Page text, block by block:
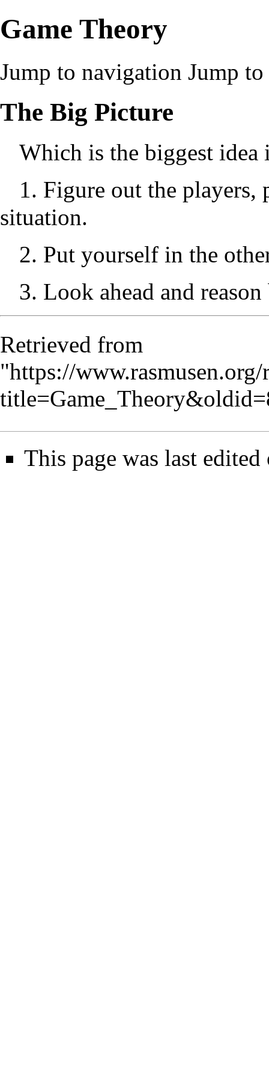
Game Theory
Jump to navigation Jump to
The Big Picture
Which is the biggest idea
1. Figure out the players,
situation.
2. Put yourself in the
3. Look ahead and reason
Retrieved from
"https://
This page was last